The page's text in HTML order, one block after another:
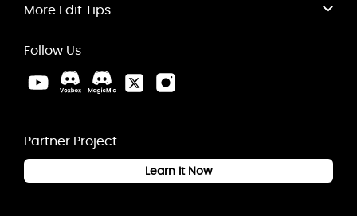
More Edit Tips
Follow Us
Partner Project
Learn it Now